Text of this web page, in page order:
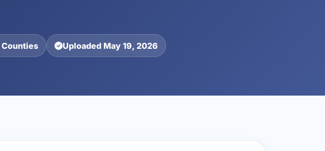
Counties Uploaded May 19, 2026